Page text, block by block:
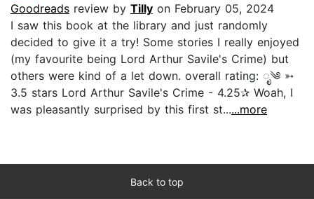
Goodreads review by Tilly on February 05, 2024
I saw this book at the library and just randomly
decided to give it a try! Some stories I really enjoyed
(my favourite being Lord Arthur Savile's Crime) but
others were kind of a let down. overall rating: ೃ༄ ➳
3.5 stars Lord Arthur Savile's Crime - 4.25✰ Woah, I
was pleasantly surprised by this first st......more
Back to top